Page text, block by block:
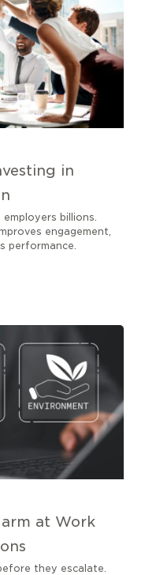
in
billions.
engagement,
performance.
at Work
they escalate.